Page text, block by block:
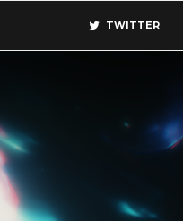
TWITTER